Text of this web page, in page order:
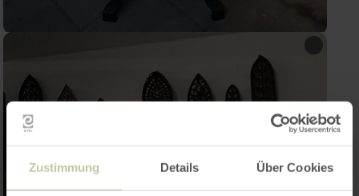
Zustimmung Details Über Cookies